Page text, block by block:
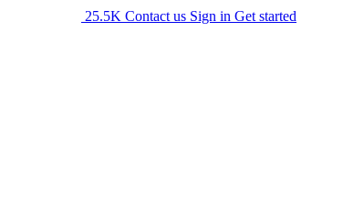
25.5K Contact us Sign in Get started